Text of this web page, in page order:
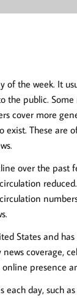
of the week. It
public. Some
cover more
These are
over the past
States and
coverage,
presence
day, such